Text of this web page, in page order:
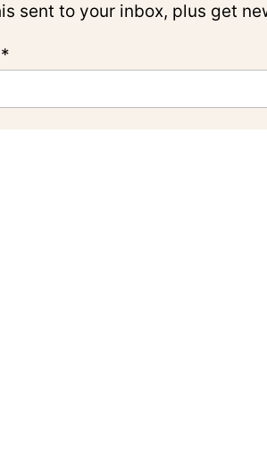
sent to your inbox, plus get
*